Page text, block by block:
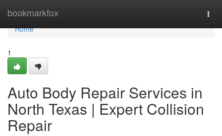
bookmarkfox
Home
Home
1
Auto Body Repair Services in
North Texas | Expert Collision
Repair